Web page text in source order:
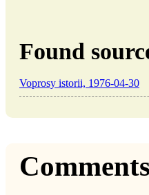
Found
Voprosy istorii, 1976-04-30